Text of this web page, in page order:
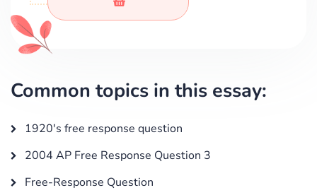
Common topics in this essay:
1920's free response question
2004 AP Free Response Question 3
Free-Response Question